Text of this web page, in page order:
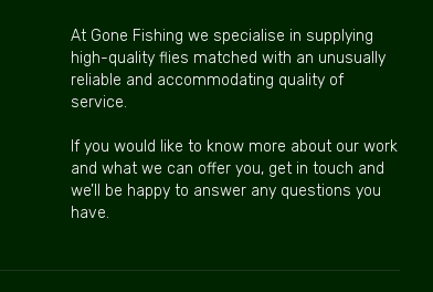
At Gone Fishing we specialise in supplying
high-quality flies matched with an unusually
reliable and accommodating quality of
service.
If you would like to know more about our work
and what we can offer you, get in touch and
we’ll be happy to answer any questions you
have.